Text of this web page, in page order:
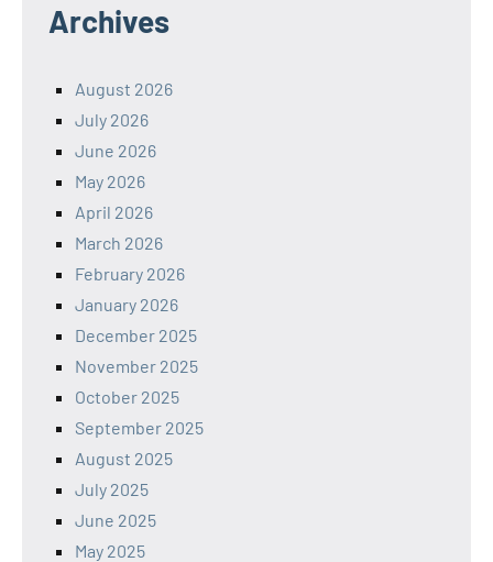
Archives
August 2026
July 2026
June 2026
May 2026
April 2026
March 2026
February 2026
January 2026
December 2025
November 2025
October 2025
September 2025
August 2025
July 2025
June 2025
May 2025